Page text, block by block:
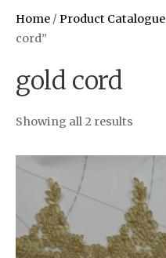
Home / Product Catalogue
cord”
gold cord
Showing all 2 results